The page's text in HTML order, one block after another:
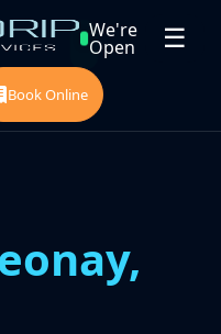
We're
Open ☰
Book Online